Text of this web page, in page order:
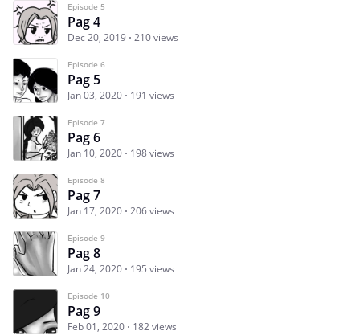
Episode 5
Pag 4
Dec 20, 2019 210 views
Episode 6
Pag 5
Jan 03, 2020 191 views
Episode 7
Pag 6
Jan 10, 2020 198 views
Episode 8
Pag 7
Jan 17, 2020 206 views
Episode 9
Pag 8
Jan 24, 2020 195 views
Episode 10
Pag 9
Feb 01, 2020 182 views